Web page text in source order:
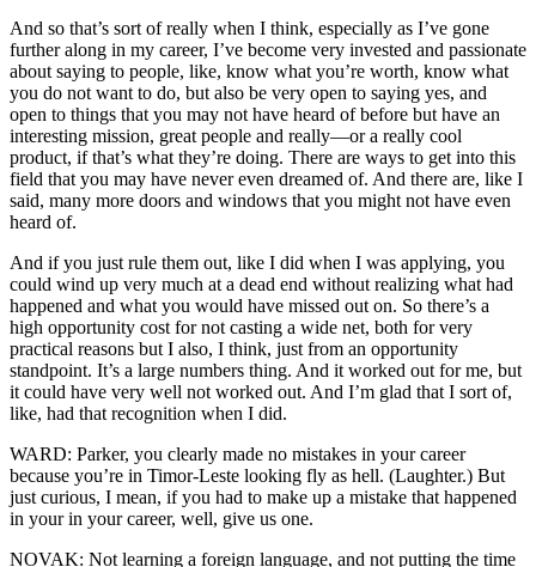
And so that’s sort of really when I think, especially as I’ve gone
further along in my career, I’ve become very invested and passionate
about saying to people, like, know what you’re worth, know what
you do not want to do, but also be very open to saying yes, and
open to things that you may not have heard of before but have an
interesting mission, great people and really—or a really cool
product, if that’s what they’re doing. There are ways to get into this
field that you may have never even dreamed of. And there are, like I
said, many more doors and windows that you might not have even
heard of.
And if you just rule them out, like I did when I was applying, you
could wind up very much at a dead end without realizing what had
happened and what you would have missed out on. So there’s a
high opportunity cost for not casting a wide net, both for very
practical reasons but I also, I think, just from an opportunity
standpoint. It’s a large numbers thing. And it worked out for me, but
it could have very well not worked out. And I’m glad that I sort of,
like, had that recognition when I did.
WARD: Parker, you clearly made no mistakes in your career
because you’re in Timor-Leste looking fly as hell. (Laughter.) But
just curious, I mean, if you had to make up a mistake that happened
in your in your career, well, give us one.
NOVAK: Not learning a foreign language, and not putting the time